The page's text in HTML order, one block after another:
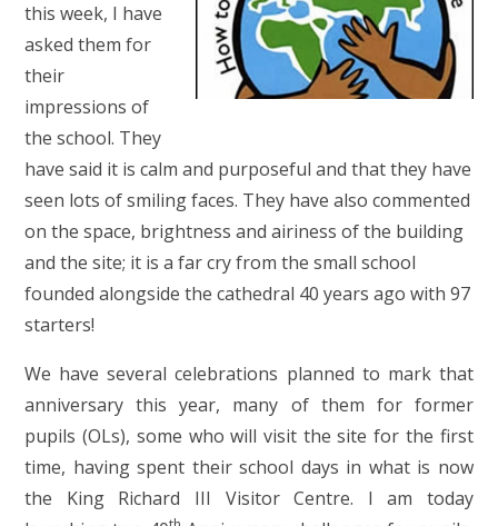
this week, I have
asked them for
their
impressions of
the school. They
have said it is calm and purposeful and that they have
seen lots of smiling faces. They have also commented
on the space, brightness and airiness of the building
and the site; it is a far cry from the small school
founded alongside the cathedral 40 years ago with 97
starters!
We have several celebrations planned to mark that
anniversary this year, many of them for former
pupils (OLs), some who will visit the site for the first
time, having spent their school days in what is now
the King Richard III Visitor Centre. I am today